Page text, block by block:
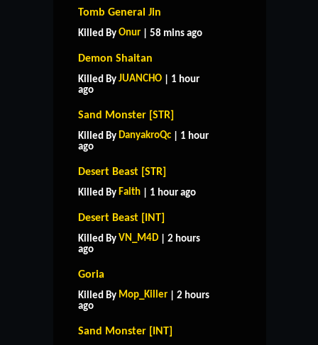
Tomb General Jin
Killed By Onur | 58 mins ago
Demon Shaitan
Killed By JUANCHO | 1 hour
ago
Sand Monster [STR]
Killed By DanyakroQc | 1 hour
ago
Desert Beast [STR]
Killed By Faith | 1 hour ago
Desert Beast [INT]
Killed By VN_M4D | 2 hours
ago
Goria
Killed By Mop_Killer | 2 hours
ago
Sand Monster [INT]